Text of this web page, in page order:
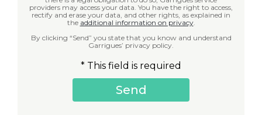
providers may access your data. You have the right to access,
rectify and erase your data, and other rights, as explained in
the additional information on privacy.
By clicking “Send” you state that you know and understand
Garrigues’ privacy policy.
* This field is required